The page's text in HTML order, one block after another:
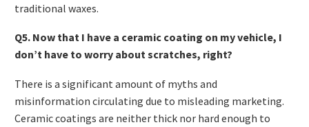
traditional waxes.
Q5. Now that I have a ceramic coating on my vehicle, I
don’t have to worry about scratches, right?
There is a significant amount of myths and
misinformation circulating due to misleading marketing.
Ceramic coatings are neither thick nor hard enough to